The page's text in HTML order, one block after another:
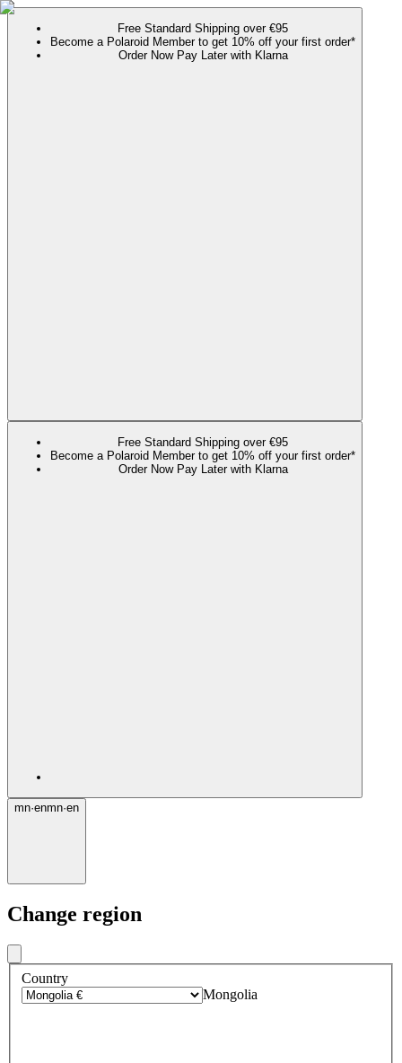
Free Standard Shipping over €95
Become a Polaroid Member to get 10% off your first order*
Order Now Pay Later with Klarna
Free Standard Shipping over €95
Become a Polaroid Member to get 10% off your first order*
Order Now Pay Later with Klarna
mn·enmn·en
Change region
Country
Mongolia